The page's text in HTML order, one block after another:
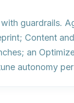
guardrails.
Content
an
autonomy